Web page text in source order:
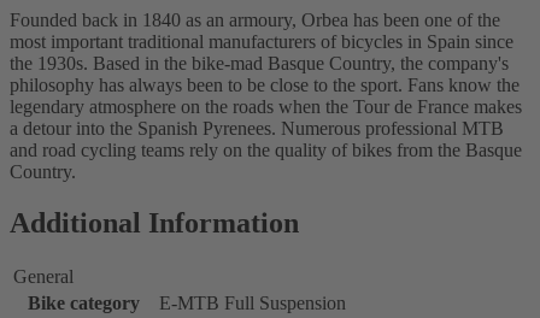
Founded back in 1840 as an armoury, Orbea has been one of the
most important traditional manufacturers of bicycles in Spain since
the 1930s. Based in the bike-mad Basque Country, the company's
philosophy has always been to be close to the sport. Fans know the
legendary atmosphere on the roads when the Tour de France makes
a detour into the Spanish Pyrenees. Numerous professional MTB
and road cycling teams rely on the quality of bikes from the Basque
Country.
Additional Information
General
Bike category
E-MTB Full Suspension